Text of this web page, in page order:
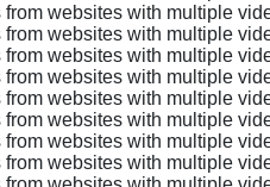
websites with multiple
websites with multiple
websites with multiple
websites with multiple
websites with multiple
websites with multiple
websites with multiple
websites with multiple